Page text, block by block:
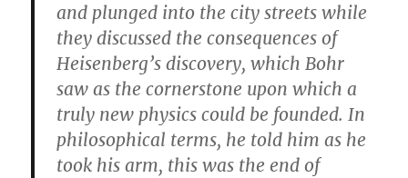
and plunged into the city streets while
they discussed the consequences of
Heisenberg’s discovery, which Bohr
saw as the cornerstone upon which a
truly new physics could be founded. In
philosophical terms, he told him as he
took his arm, this was the end of